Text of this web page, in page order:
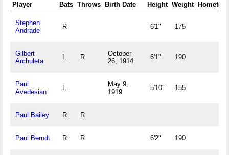
Player Bats Throws Birth Date Height Weight
Stephen
Andrade
R 6'1" 175
Gilbert
Archuleta
L R
October
26, 1914
6'1" 190
Paul
Avedesian
L
May 9,
1919
5'10" 155
Paul Bailey R R
Paul Berndt R R 6'2" 190